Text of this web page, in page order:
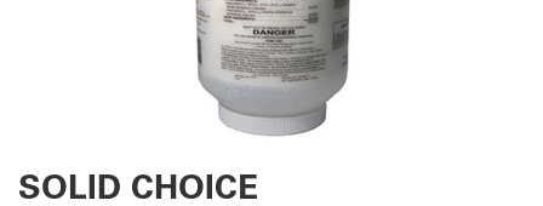
SOLID CHOICE